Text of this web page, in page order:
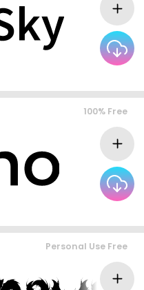
100% Free
Personal Use Free